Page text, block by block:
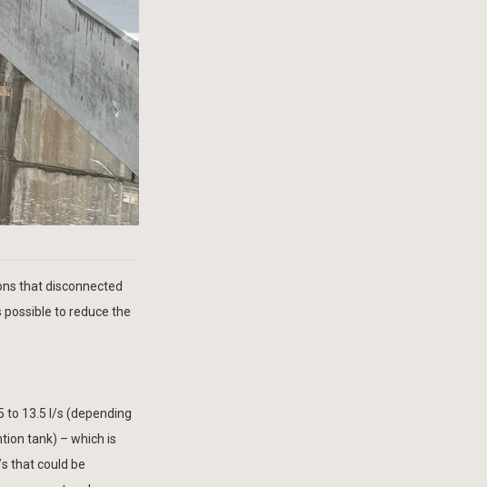
that disconnected
to reduce the
to 13.5 l/s (depending
tank) – which is
that could be